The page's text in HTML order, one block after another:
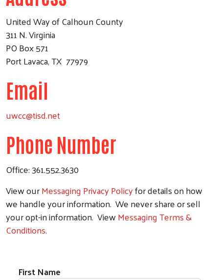
United Way of Calhoun County
311 N. Virginia
PO Box 571
Port Lavaca, TX 77979
Email
uwcc@tisd.net
Phone Number
Office: 361.552.3630
View ourMessaging Privacy Policyfor details on how
we handle your information. We never share or sell
your opt-in information. ViewMessaging Terms &
Conditions.
First Name